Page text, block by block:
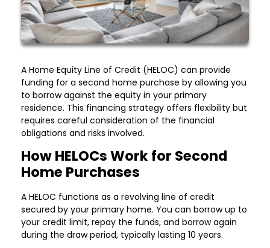
A Home Equity Line of Credit (HELOC) can provide
funding for a second home purchase by allowing you
to borrow against the equity in your primary
residence. This financing strategy offers flexibility but
requires careful consideration of the financial
obligations and risks involved.
How HELOCs Work for Second
Home Purchases
A HELOC functions as a revolving line of credit
secured by your primary home. You can borrow up to
your credit limit, repay the funds, and borrow again
during the draw period, typically lasting 10 years.